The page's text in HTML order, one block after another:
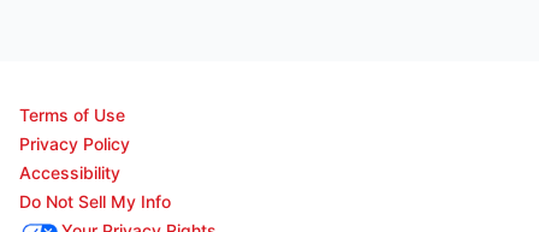
Terms of Use
Privacy Policy
Accessibility
Do Not Sell My Info